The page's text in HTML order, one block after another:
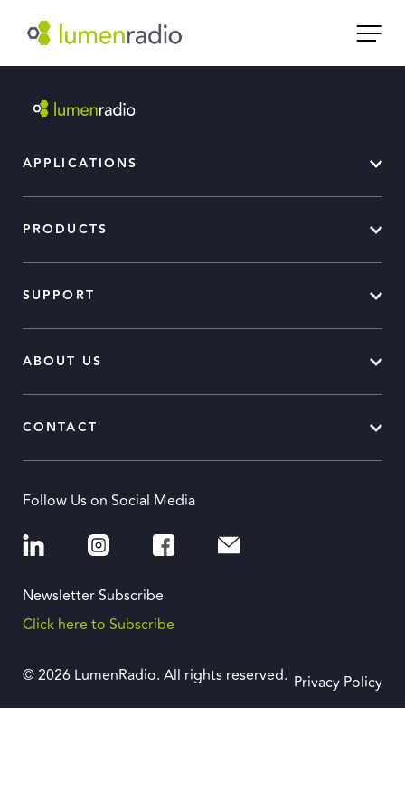
APPLICATIONS
PRODUCTS
SUPPORT
ABOUT US
CONTACT
Follow Us on Social Media
Newsletter Subscribe
Click here to Subscribe
© 2026 LumenRadio. All rights reserved. Privacy Policy